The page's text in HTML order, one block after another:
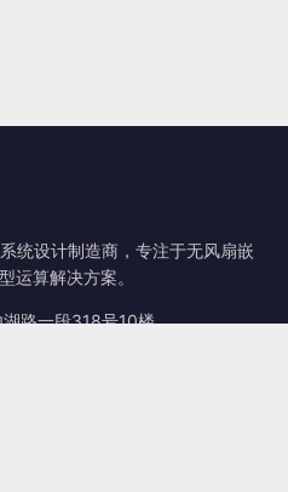
统设计制造商，专注于无风扇嵌
运算解决方案。
路一段318号10楼